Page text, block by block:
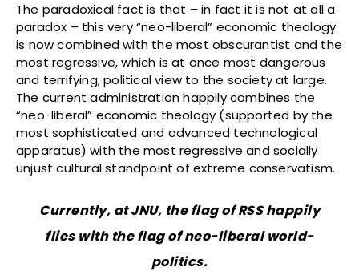
The paradoxical fact is that – in fact it is not at all a
paradox – this very “neo-liberal” economic theology
is now combined with the most obscurantist and the
most regressive, which is at once most dangerous
and terrifying, political view to the society at large.
The current administration happily combines the
“neo-liberal” economic theology (supported by the
most sophisticated and advanced technological
apparatus) with the most regressive and socially
unjust cultural standpoint of extreme conservatism.
Currently, at JNU, the flag of RSS happily
flies with the flag of neo-liberal world-
politics.